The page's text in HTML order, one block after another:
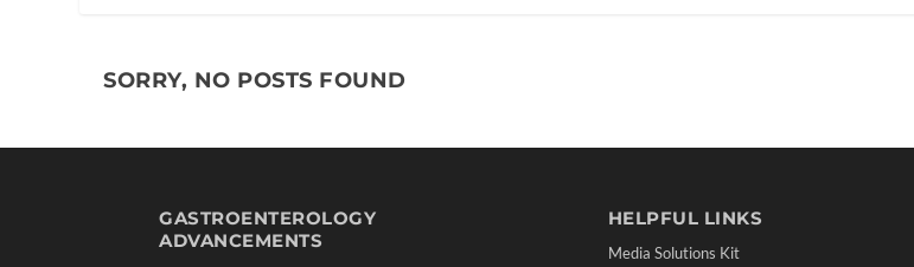
SORRY, NO POSTS FOUND
GASTROENTEROLOGY
ADVANCEMENTS
HELPFUL LINKS
Media Solutions Kit